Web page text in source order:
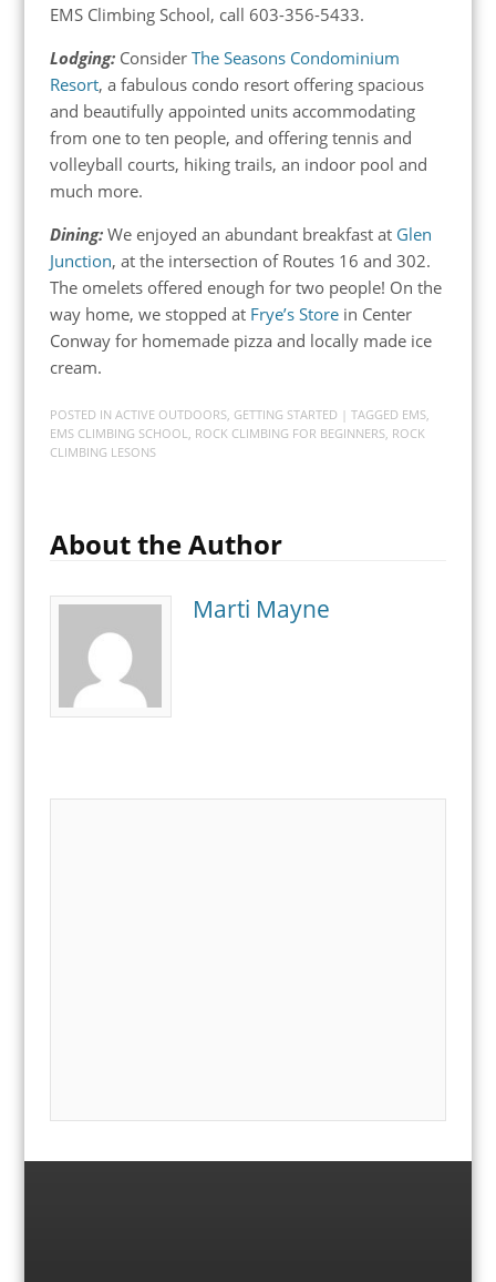
EMS Climbing School, call 603-356-5433.
Lodging:Consider The Seasons Condominium
Resort, a fabulous condo resort offering spacious
and beautifully appointed units accommodating
from one to ten people, and offering tennis and
volleyball courts, hiking trails, an indoor pool and
much more.
Dining:We enjoyed an abundant breakfast at Glen
Junction, at the intersection of Routes 16 and 302.
The omelets offered enough for two people! On the
way home, we stopped at Frye’s Storein Center
Conway for homemade pizza and locally made ice
cream.
POSTED IN ACTIVE OUTDOORS, GETTING STARTED | TAGGED EMS,
EMS CLIMBING SCHOOL, ROCK CLIMBING FOR BEGINNERS, ROCK
CLIMBING LESONS
About the Author
Marti Mayne